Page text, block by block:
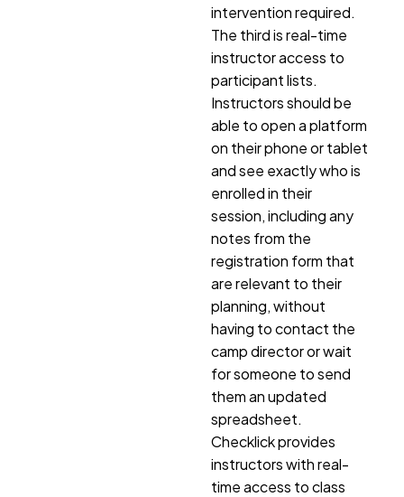
intervention required.
The third is real-time
instructor access to
participant lists.
Instructors should be
able to open a platform
on their phone or tablet
and see exactly who is
enrolled in their
session, including any
notes from the
registration form that
are relevant to their
planning, without
having to contact the
camp director or wait
for someone to send
them an updated
spreadsheet.
Checklick provides
instructors with real-
time access to class